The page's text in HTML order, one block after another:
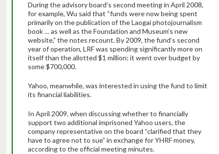
During the advisory board’s second meeting in April 2008,
for example, Wu said that “funds were now being spent
primarily on the publication of the Laogai photojournalism
book … as well as the Foundation and Museum’s new
website,” the notes recount. By 2009, the fund’s second
year of operation, LRF was spending significantly more on
itself than the allotted $1 million; it went over budget by
some $700,000.
Yahoo, meanwhile, was interested in using the fund to limit
its financial liabilities.
In April 2009, when discussing whether to financially
support two additional imprisoned Yahoo users, the
company representative on the board “clarified that they
have to agree not to sue” in exchange for YHRF money,
according to the official meeting minutes.